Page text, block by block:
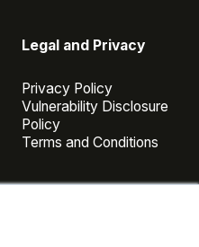
Legal and Privacy
Privacy Policy
Vulnerability Disclosure
Policy
Terms and Conditions